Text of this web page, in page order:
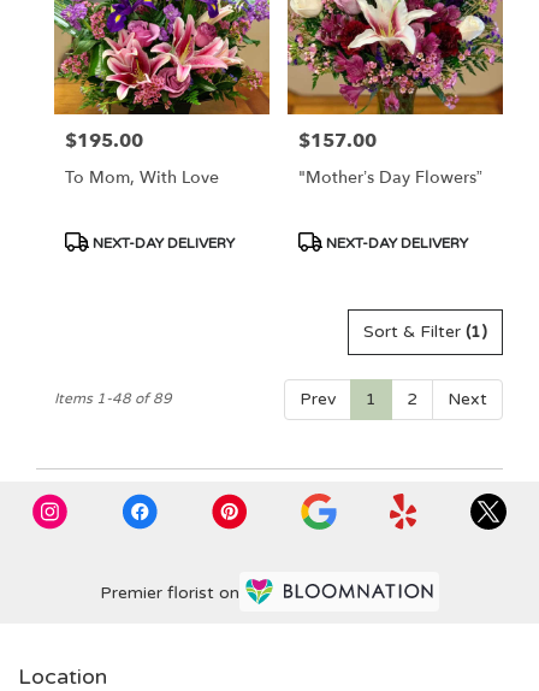
Price:
$195.00
To Mom, With Love
Product
NEXT-DAY DELIVERY
Price:
$157.00
"Mother’s Day Flowers”
Product
NEXT-DAY DELIVERY
Sort & Filter (1)
Prev 1 2 Next
Items 1-48 of 89
Premier florist on
Location